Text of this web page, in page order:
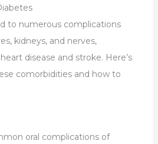
to numerous complications
kidneys, and nerves,
disease and stroke. Here’s
comorbidities and how to
oral complications of